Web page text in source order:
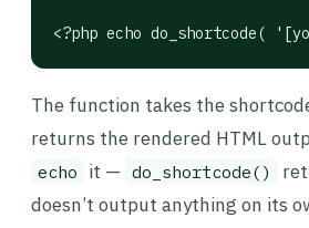
<?php echo do_shortcode(
The function takes the
returns the rendered HTML
echo it — do_shortcode()
doesn’t output anything on its